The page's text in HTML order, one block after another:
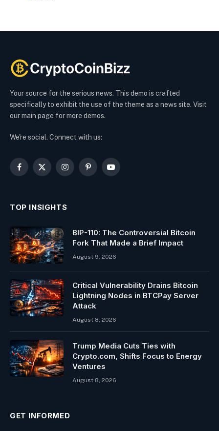
Your source for the serious news. This demo is crafted
specifically to exhibit the use of the theme as a news site. Visit
our main page for more demos.
We're social. Connect with us:
Facebook
X
InstagramPinterestYouTube
TOP INSIGHTS
BIP-110: The Controversial Bitcoin
Fork That Made a Brief Impact
August 9, 2026
Critical Vulnerability Drains Bitcoin
Lightning Nodes in BTCPay Server
Attack
August 8, 2026
Trump Media Cuts Ties with
Crypto.com, Shifts Focus to Energy
Ventures
August 8, 2026
GET INFORMED